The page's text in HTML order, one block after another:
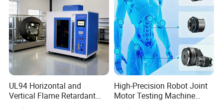
UL94 Horizontal and
Vertical Flame Retardant
Tester for Plastic
High-Precision Robot Joint
Motor Testing Machine
Servo Motor Test Bench